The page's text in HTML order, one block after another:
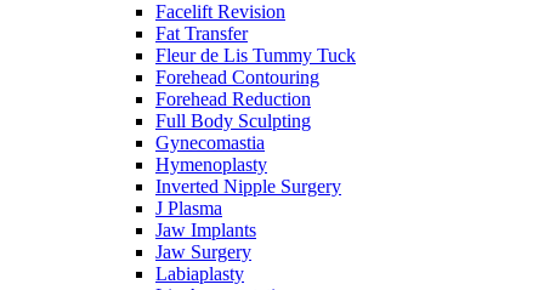
Facelift Revision
Fat Transfer
Fleur de Lis Tummy Tuck
Forehead Contouring
Forehead Reduction
Full Body Sculpting
Gynecomastia
Hymenoplasty
Inverted Nipple Surgery
J Plasma
Jaw Implants
Jaw Surgery
Labiaplasty